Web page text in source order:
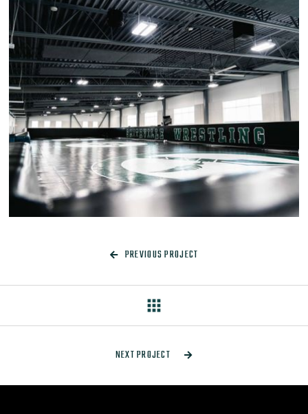
 PREVIOUS PROJECT
apps
NEXT PROJECT 